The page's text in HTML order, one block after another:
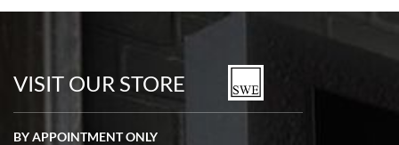
VISIT OUR STORE
BY APPOINTMENT ONLY